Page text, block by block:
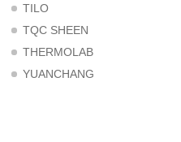
TILO
TQC SHEEN
THERMOLAB
YUANCHANG